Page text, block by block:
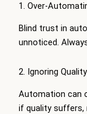
1. Over-
Blind trust in
unnoticed.
2. Ignoring
Automation can
if quality suffers,